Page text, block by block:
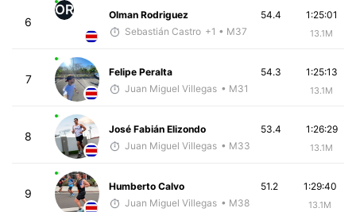
6
OR
Olman Rodriguez
Sebastián Castro +1 • M37
1:25:01
13.1M
54.4
7
Felipe Peralta
Juan Miguel Villegas • M31
1:25:13
13.1M
54.3
8
José Fabián Elizondo
Juan Miguel Villegas • M33
1:26:29
13.1M
53.4
9
Humberto Calvo
Juan Miguel Villegas • M38
1:29:40
13.1M
51.2